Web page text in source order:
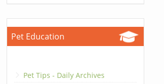
Pet Education
Pet Tips - Daily Archives